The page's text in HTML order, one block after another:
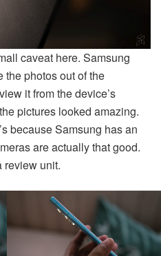
caveat here. Samsung
the photos out of the
it from the device’s
pictures looked amazing.
because Samsung has an
are actually that good.
review unit.